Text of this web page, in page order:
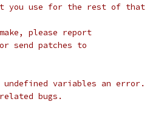
you use for the rest of that
please report
or send patches to
undefined variables an
bugs.